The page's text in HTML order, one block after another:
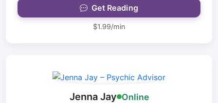
Get Reading
$1.99/min
Jenna Jay Online